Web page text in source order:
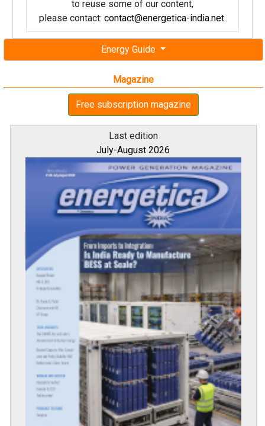
Energy Guide
Magazine
Free subscription magazine
Last edition
July-August 2026
to reuse some of our content,
please contact: contact@energetica-india.net.